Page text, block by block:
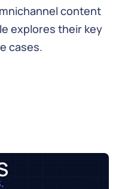
content
explores their key
cases.